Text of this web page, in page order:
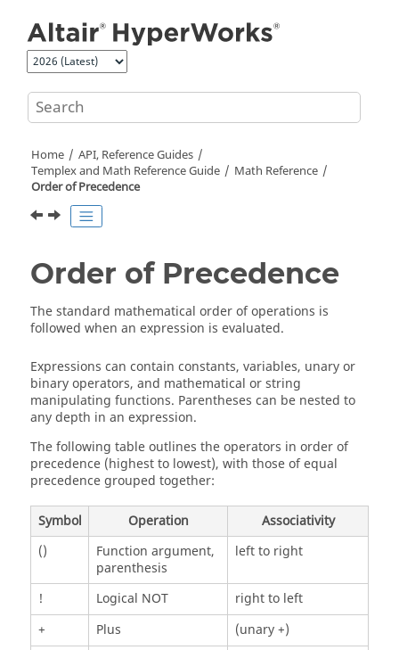
Home
API, Reference Guides
Templexand Math Reference Guide
Math Reference
Order of Precedence
Order of Precedence
The standard mathematical order of operations is
followed when an expression is evaluated.
Expressions can contain constants, variables, unary or
binary operators, and mathematical or string
manipulating functions. Parentheses can be nested to
any depth in an expression.
The following table outlines the operators in order of
precedence (highest to lowest), with those of equal
precedence grouped together:
Symbol Operation
Associativity
()
Function argument,
parenthesis
left to right
! Logical NOT
right to left
+
Plus
(unary +)